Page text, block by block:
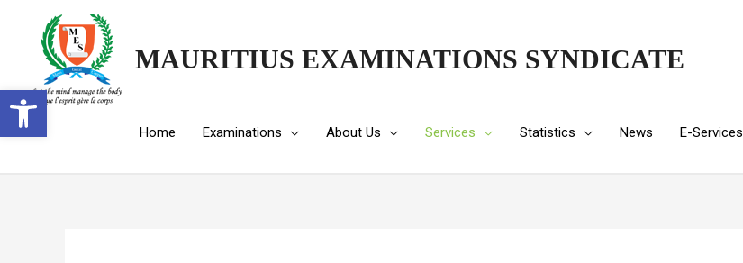
Open toolbar
MAURITIUS EXAMINATIONS SYNDICATE
Home Examinations About Us Services Statistics News E-Services